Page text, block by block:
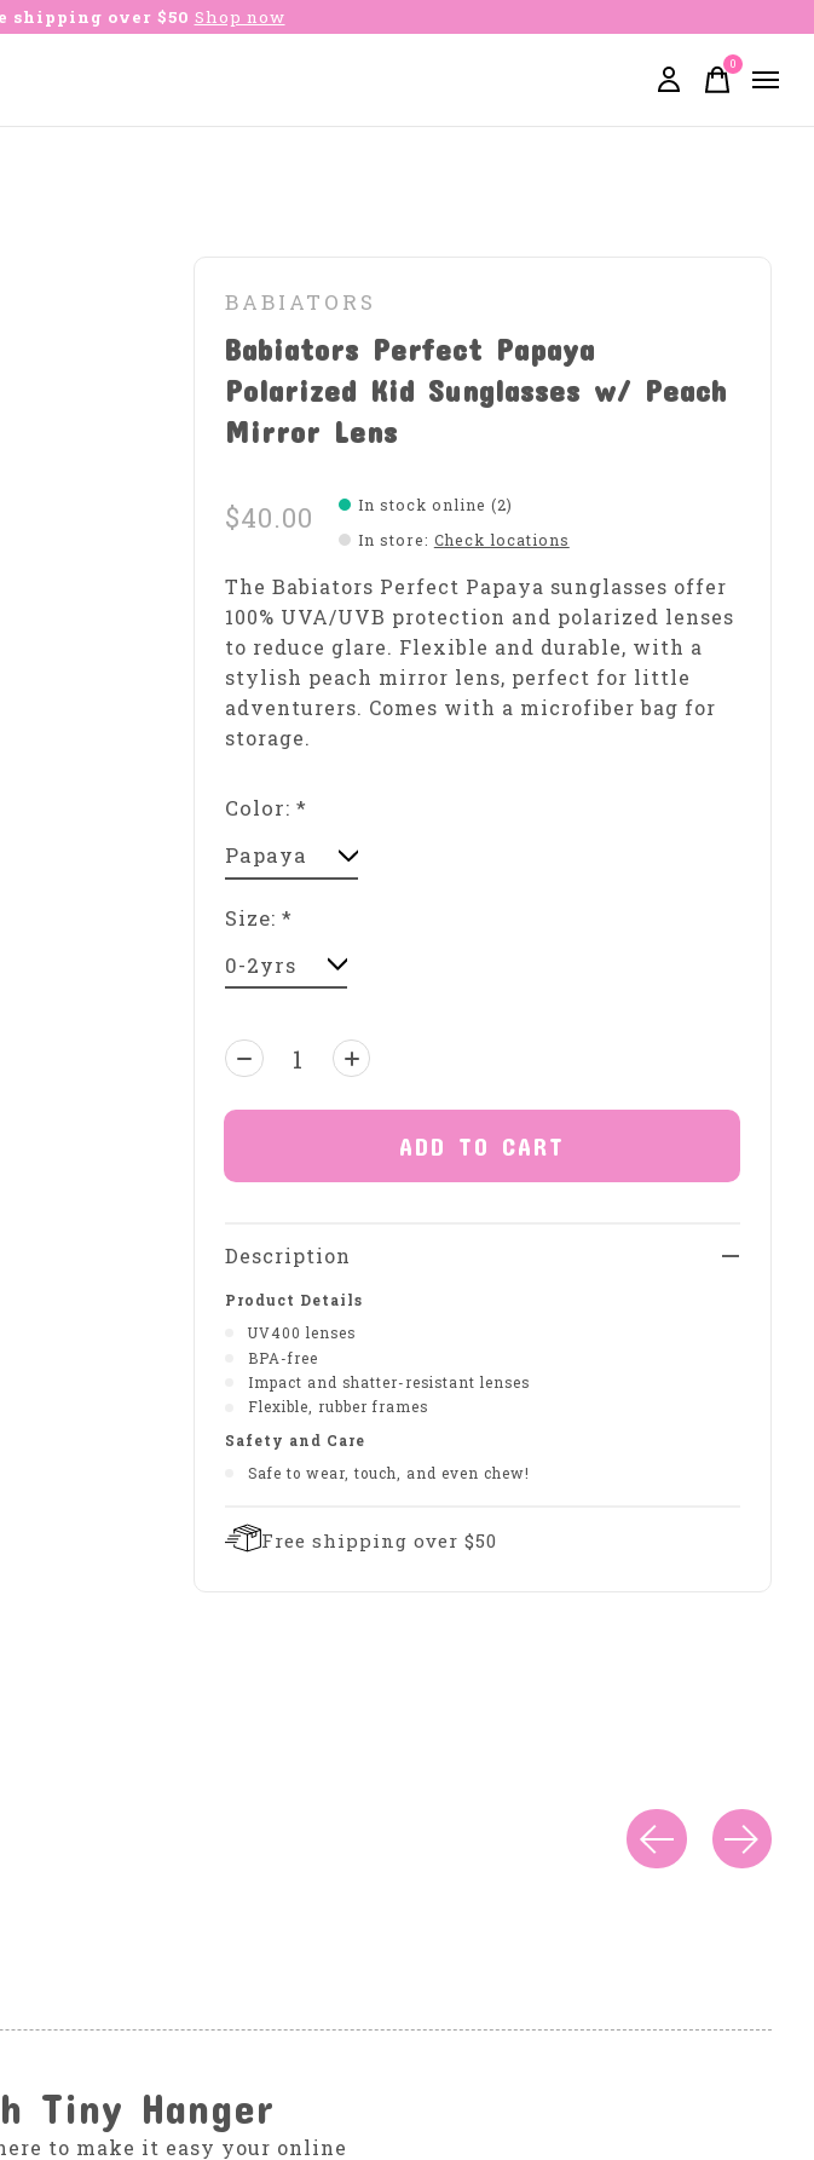
shipping over $50 Shop now
0items
BABIATORS
Babiators Perfect Papaya
Polarized Kid Sunglasses w/ Peach
Mirror Lens
$40.00
In stock online (2)
In store: Check locations
The Babiators Perfect Papaya sunglasses offer
100% UVA/UVB protection and polarized lenses
to reduce glare. Flexible and durable, with a
stylish peach mirror lens, perfect for little
adventurers. Comes with a microfiber bag for
storage.
Color:*
Size:*
Quantity:
ADD TO CART
Description
Product Details
UV400 lenses
BPA-free
Impact and shatter-resistant lenses
Flexible, rubber frames
Safety and Care
Safe to wear, touch, and even chew!
Free shipping over $50
Tiny Hanger
to make it easy your online